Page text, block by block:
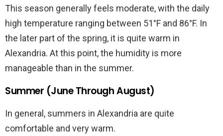
This season generally feels moderate, with the daily
high temperature ranging between 51°F and 86°F. In
the later part of the spring, it is quite warm in
Alexandria. At this point, the humidity is more
manageable than in the summer.
Summer (June Through August)
In general, summers in Alexandria are quite
comfortable and very warm.